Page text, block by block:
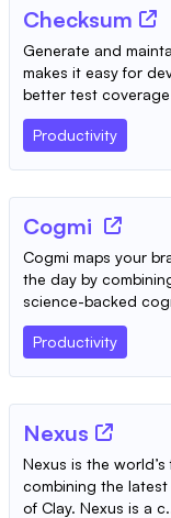
Checksum
Generate and
makes it easy for
better test
Productivity
Cogmi
Cogmi maps your
the day by
science-backed
Productivity
Nexus
Nexus is the
combining the
of Clay. Nexus is a